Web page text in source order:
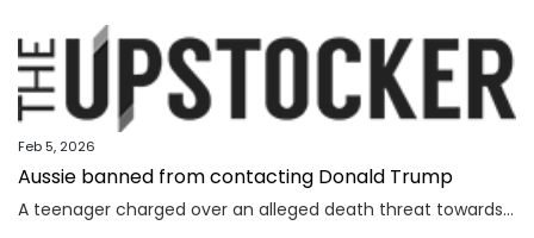
Feb 5, 2026
Aussie banned from contacting Donald Trump
A teenager charged over an alleged death threat towards Israel’s President has also been banned from contacting another world leader.